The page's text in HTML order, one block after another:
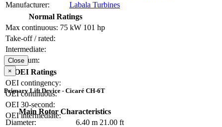
Manufacturer:
Labala Turbines
Normal Ratings
Max continuous: 75 kW 101 hp
Take-off / rated:
Intermediate:
Maximum:
OEI Ratings
OEI contingency:
OEI continuous:
OEI 30-second:
OEI intermediate:
Close
×
Primary Lift Device - Cicaré CH-6T
Main Rotor Characteristics
Diameter:
6.40 m 21.00 ft